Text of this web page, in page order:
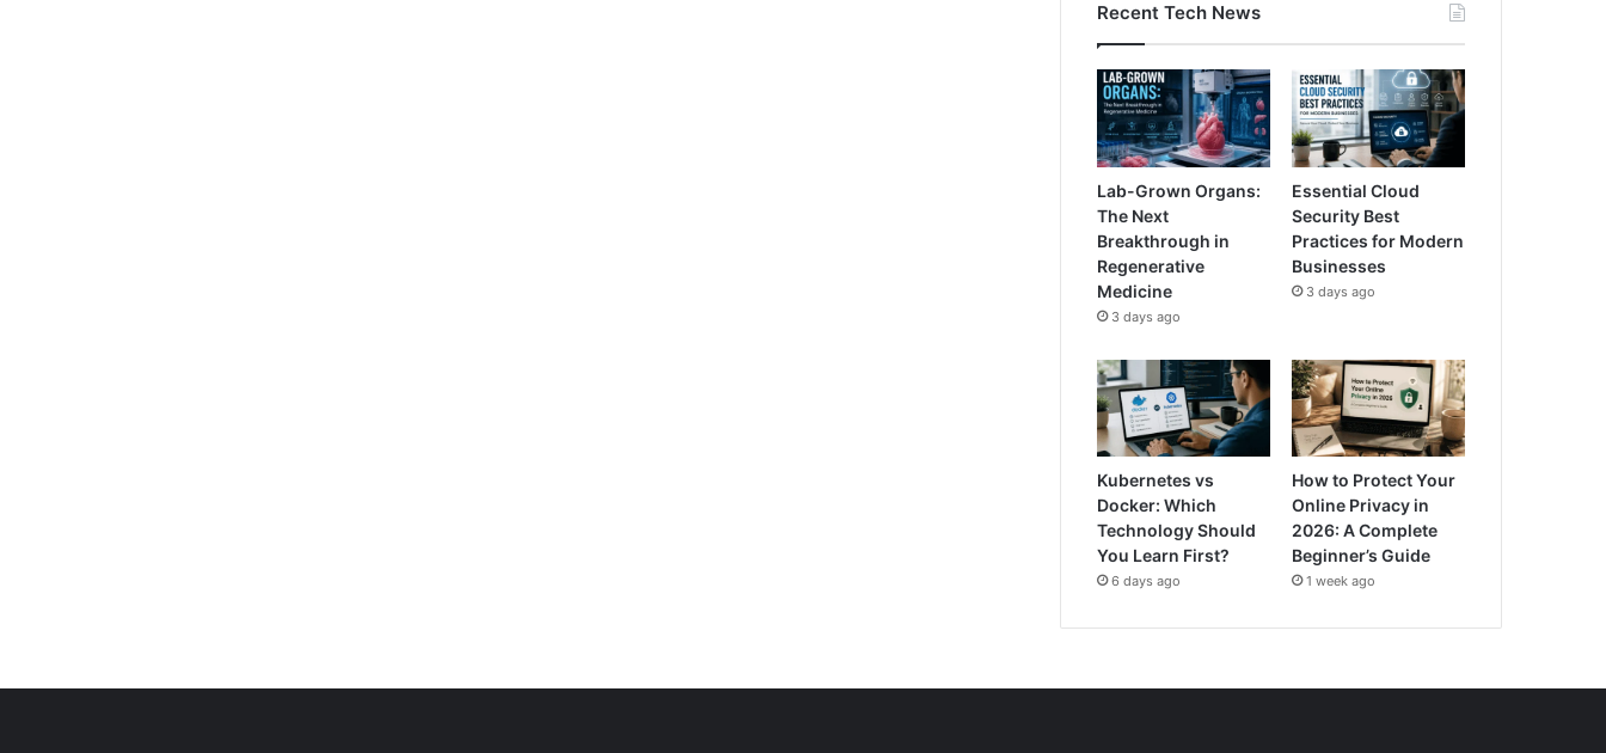
Recent Tech News
Lab-Grown Organs:
The Next
Breakthrough in
Regenerative
Medicine
3 days ago
Essential Cloud
Security Best
Practices for Modern
Businesses
3 days ago
Kubernetes vs
Docker: Which
Technology Should
You Learn First?
6 days ago
How to Protect Your
Online Privacy in
2026: A Complete
Beginner’s Guide
1 week ago